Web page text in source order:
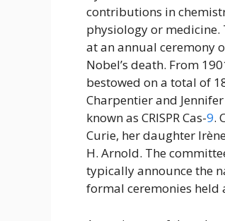
contributions in
physiology or medicine.
at an annual ceremony
Nobel’s death. From
bestowed on a total of
Charpentier and
known as CRISPR Cas-9.
Curie, her daughter
H. Arnold. The
typically announce the
formal ceremonies held